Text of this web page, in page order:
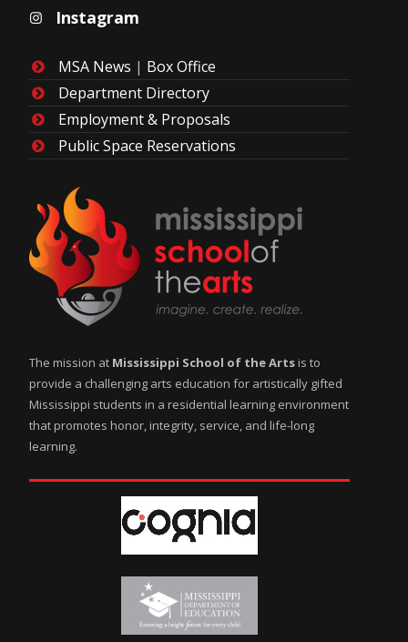
Instagram
MSA News | Box Office
Department Directory
Employment & Proposals
Public Space Reservations
The mission at Mississippi School of the Artsis to
provide a challenging arts education for artistically gifted
Mississippi students in a residential learning environment
that promotes honor, integrity, service, and life-long
learning.